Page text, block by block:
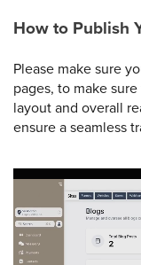
How to Publish
Please make sure
pages, to make
layout and overall
ensure a seamless